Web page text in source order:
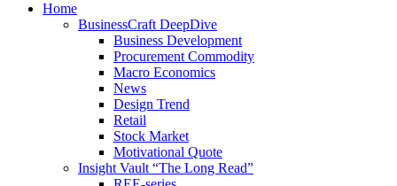
Home
BusinessCraft DeepDive
Business Development
Procurement Commodity
Macro Economics
News
Design Trend
Retail
Stock Market
Motivational Quote
Insight Vault “The Long Read”